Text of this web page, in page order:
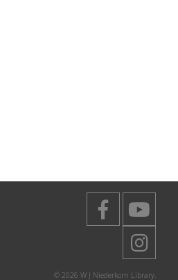
© 2026 W J Niederkorn Library.